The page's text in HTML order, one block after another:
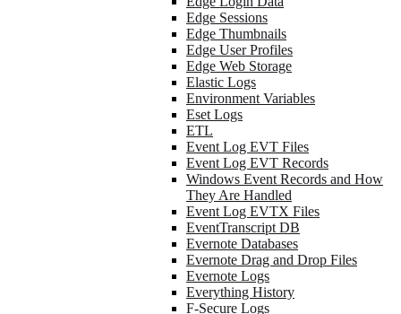
Edge Sessions
Edge Thumbnails
Edge User Profiles
Edge Web Storage
Elastic Logs
Environment Variables
Eset Logs
ETL
Event Log EVT Files
Event Log EVT Records
Windows Event Records and How
They Are Handled
Event Log EVTX Files
EventTranscript DB
Evernote Databases
Evernote Drag and Drop Files
Evernote Logs
Everything History
F-Secure Logs